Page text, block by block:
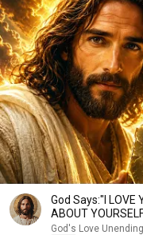
God Says:"I LOVE
ABOUT
Message
God's Love Unending